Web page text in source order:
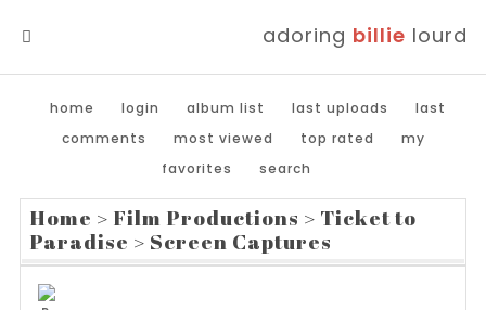
adoring billie lourd
home login album list last uploads
last
comments
most viewed top rated
my
favorites
search
Home > Film Productions > Ticket to
Paradise > Screen Captures